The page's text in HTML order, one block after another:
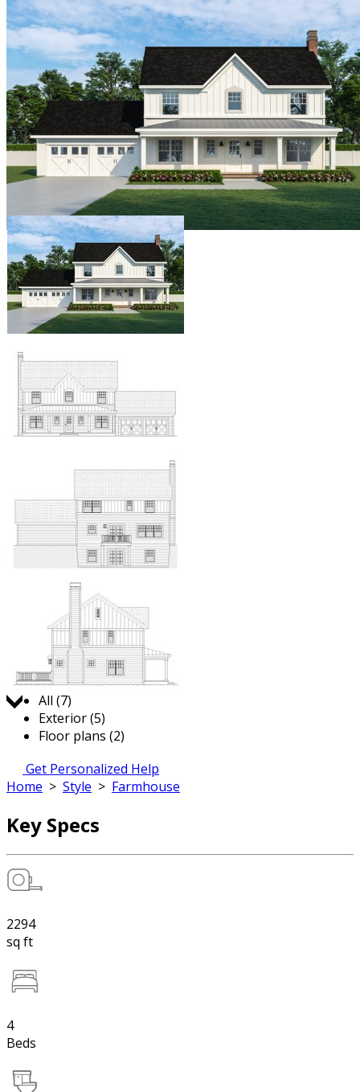
Jump to:
All (7)
Exterior (5)
Floor plans (2)
Get Personalized Help
Home > Style > Farmhouse
Key Specs
2294
sq ft
4
Beds